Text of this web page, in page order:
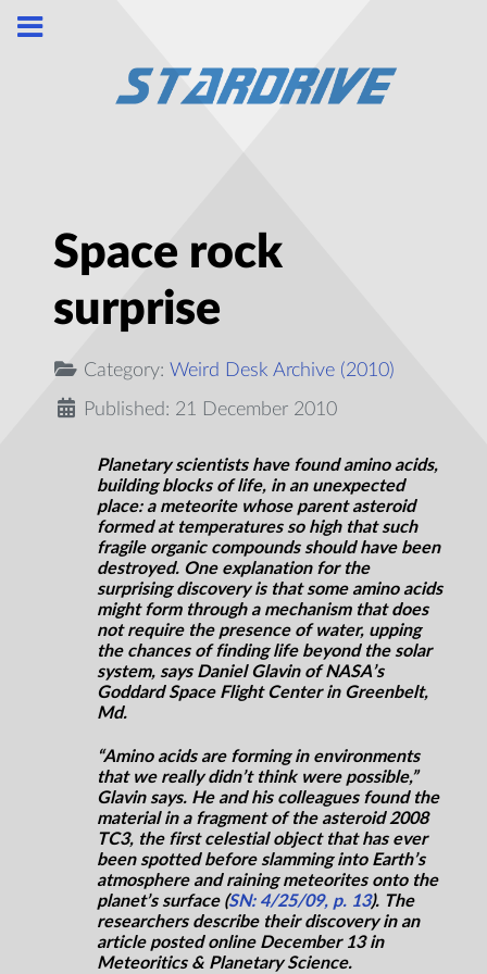
Space rock
surprise
Category: Weird Desk Archive (2010)
Published: 21 December 2010
Planetary scientists have found amino acids,
building blocks of life, in an unexpected
place: a meteorite whose parent asteroid
formed at temperatures so high that such
fragile organic compounds should have been
destroyed. One explanation for the
surprising discovery is that some amino acids
might form through a mechanism that does
not require the presence of water, upping
the chances of finding life beyond the solar
system, says Daniel Glavin of NASA’s
Goddard Space Flight Center in Greenbelt,
Md.
“Amino acids are forming in environments
that we really didn’t think were possible,”
Glavin says. He and his colleagues found the
material in a fragment of the asteroid 2008
TC3, the first celestial object that has ever
been spotted before slamming into Earth’s
atmosphere and raining meteorites onto the
planet’s surface (SN: 4/25/09, p. 13). The
researchers describe their discovery in an
article posted online December 13 in
Meteoritics & Planetary Science.